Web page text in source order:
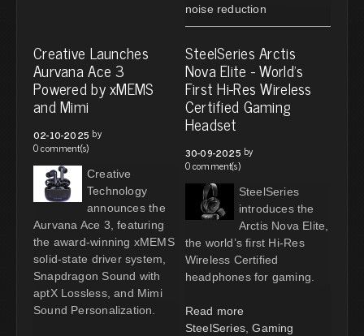
noise reduction
Creative Launches
Aurvana Ace 3
Powered by xMEMS
and Mimi
02-10-2025 by
0 comment(s)
Creative
Technology
announces the
Aurvana Ace 3, featuring
the award-winning xMEMS
solid-state driver system,
Snapdragon Sound with
aptX Lossless, and Mimi
Sound Personalization.
SteelSeries Arctis
Nova Elite - World's
First Hi-Res Wireless
Certified Gaming
Headset
30-09-2025 by
0 comment(s)
SteelSeries
introduces the
Arctis Nova Elite,
the world’s first Hi-Res
Wireless Certified
headphones for gaming.
Read more
SteelSeries, Gaming